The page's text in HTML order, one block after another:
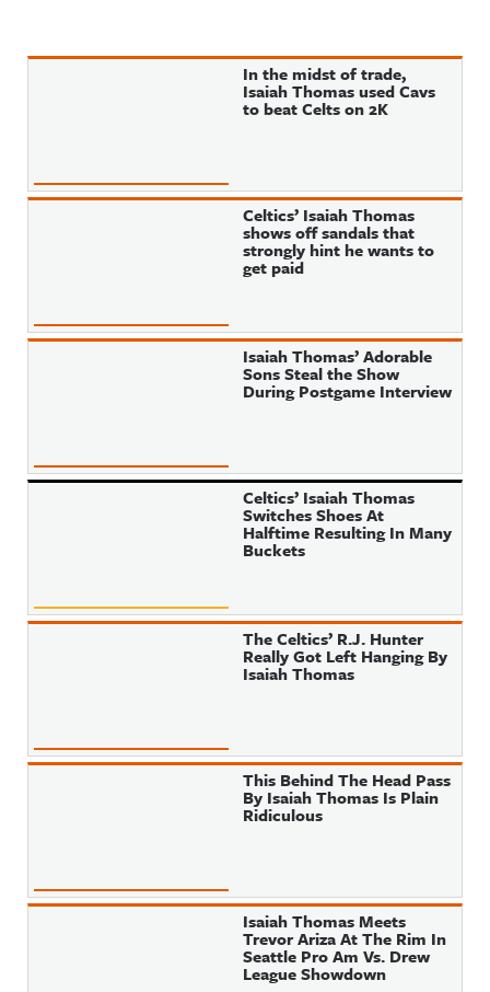
In the midst of trade,
Isaiah Thomas used Cavs
to beat Celts on 2K
Celtics’ Isaiah Thomas
shows off sandals that
strongly hint he wants to
get paid
Isaiah Thomas’ Adorable
Sons Steal the Show
During Postgame Interview
Celtics’ Isaiah Thomas
Switches Shoes At
Halftime Resulting In Many
Buckets
The Celtics’ R.J. Hunter
Really Got Left Hanging By
Isaiah Thomas
This Behind The Head Pass
By Isaiah Thomas Is Plain
Ridiculous
Isaiah Thomas Meets
Trevor Ariza At The Rim In
Seattle Pro Am Vs. Drew
League Showdown